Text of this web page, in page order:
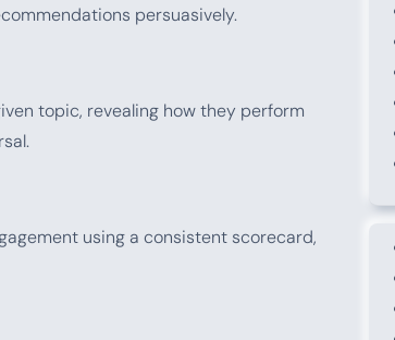
persuasively.
topic, revealing how they perform
using a consistent scorecard,